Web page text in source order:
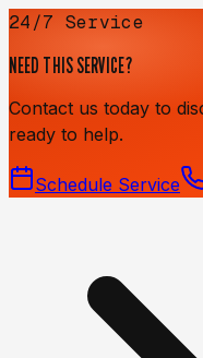
24/7 Service
NEED THIS SERVICE?
Contact us today to
ready to help.
Schedule Service